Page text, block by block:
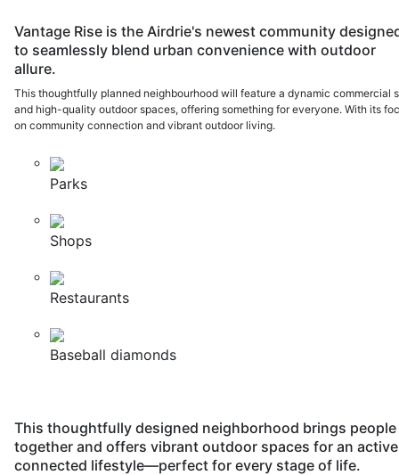
Vantage Rise is the Airdrie's newest community
to seamlessly blend urban convenience with outdoor
allure.
This thoughtfully planned neighbourhood will feature a dynamic commercial
and high-quality outdoor spaces, offering something for everyone. With its
on community connection and vibrant outdoor living.
Parks
Shops
Restaurants
Baseball diamonds
This thoughtfully designed neighborhood brings people
together and offers vibrant outdoor spaces for an
connected lifestyle—perfect for every stage of life.